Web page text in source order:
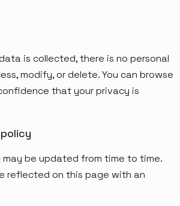
is collected, there is no personal
modify, or delete. You can browse
that your privacy is
may be updated from time to time.
reflected on this page with an